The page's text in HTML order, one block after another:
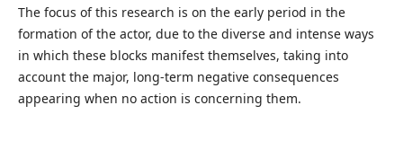
The focus of this research is on the early period in the
formation of the actor, due to the diverse and intense ways
in which these blocks manifest themselves, taking into
account the major, long-term negative consequences
appearing when no action is concerning them.